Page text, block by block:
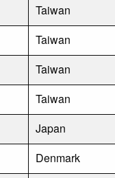
Taiwan
Taiwan
Taiwan
Taiwan
Japan
Denmark